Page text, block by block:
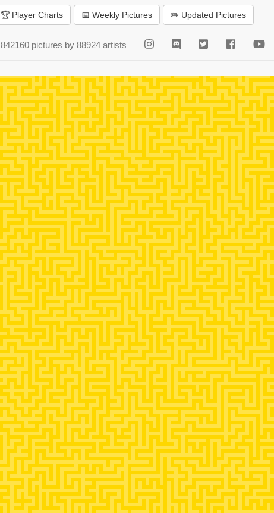
🏆 Player Charts 📅 Weekly Pictures ✏️ Updated Pictures
842160 pictures by 88924 artists